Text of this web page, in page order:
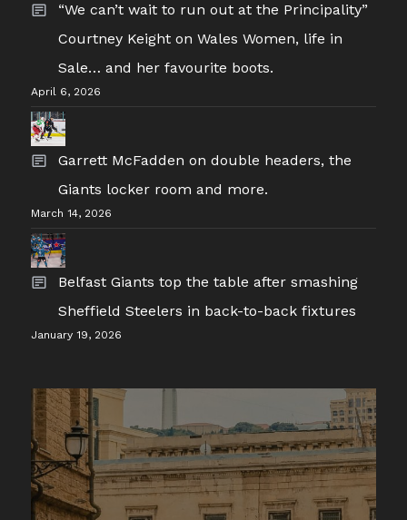
“We can’t wait to run out at the Principality”
Courtney Keight on Wales Women, life in
Sale… and her favourite boots.
April 6, 2026
Garrett McFadden on double headers, the
Giants locker room and more.
March 14, 2026
Belfast Giants top the table after smashing
Sheffield Steelers in back-to-back fixtures
January 19, 2026